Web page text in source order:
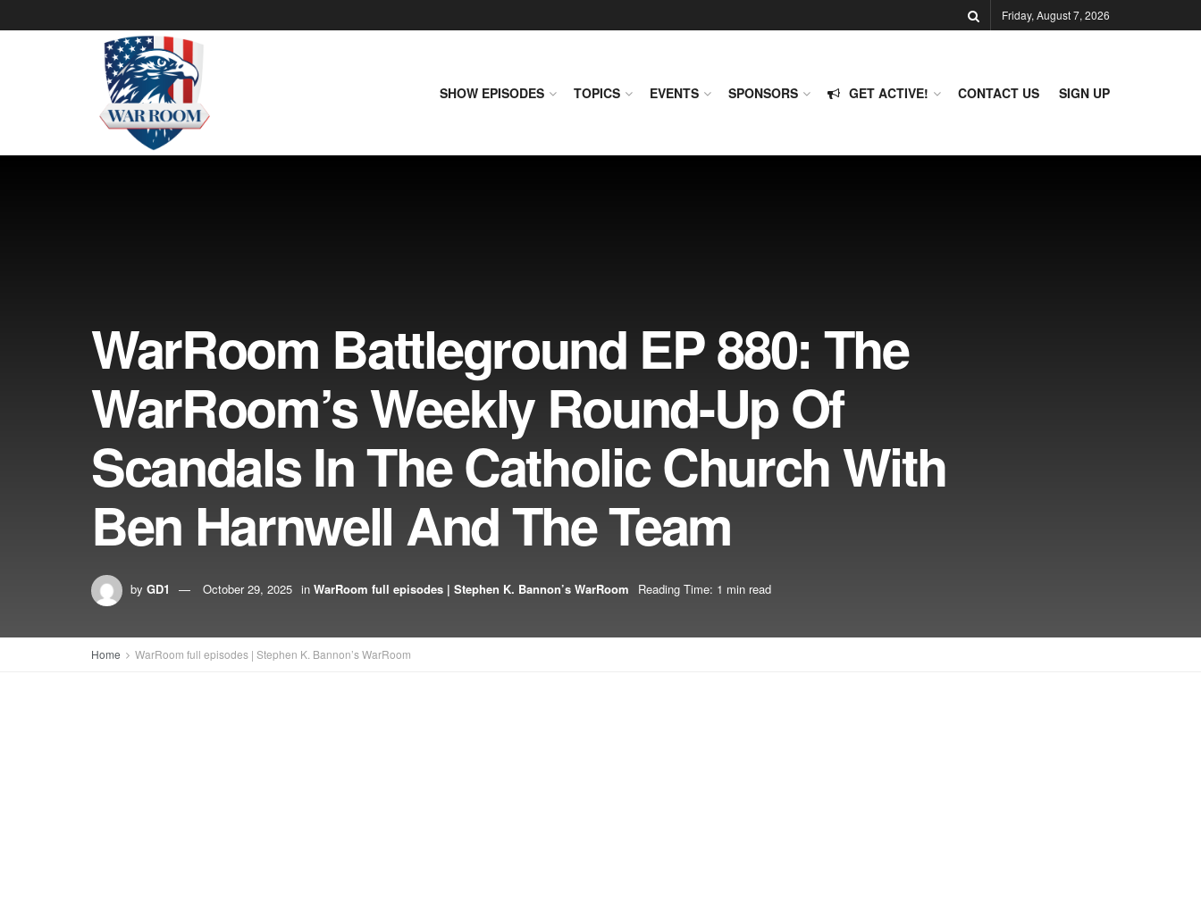
Friday, August 7, 2026
SHOW EPISODES TOPICS EVENTS SPONSORS GET ACTIVE! CONTACT US SIGN UP
WarRoom Battleground EP 880: The
WarRoom’s Weekly Round-Up Of
Scandals In The Catholic Church With
Ben Harnwell And The Team
by GD1 October 29, 2025 in WarRoom full episodes | Stephen K. Bannon’s WarRoom Reading Time: 1 min read
Home WarRoom full episodes | Stephen K. Bannon’s WarRoom